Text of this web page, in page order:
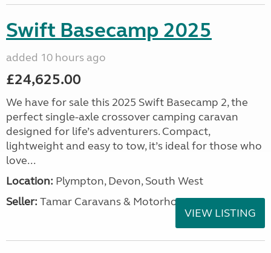
Swift Basecamp 2025
added 10 hours ago
£24,625.00
We have for sale this 2025 Swift Basecamp 2, the
perfect single-axle crossover camping caravan
designed for life’s adventurers. Compact,
lightweight and easy to tow, it’s ideal for those who
love...
Location: Plympton, Devon, South West
Seller: Tamar Caravans & Motorhomes
VIEW LISTING